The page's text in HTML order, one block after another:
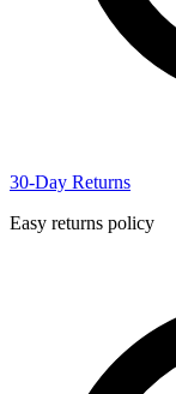
30-Day Returns
Easy returns policy